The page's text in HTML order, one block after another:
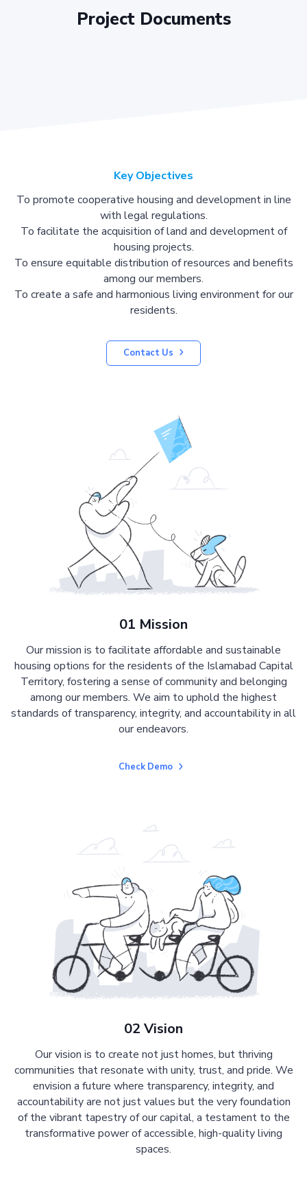
Project Documents
Key Objectives
To promote cooperative housing and development in line
with legal regulations.
To facilitate the acquisition of land and development of
housing projects.
To ensure equitable distribution of resources and benefits
among our members.
To create a safe and harmonious living environment for our
residents.
Contact Us
01 Mission
Our mission is to facilitate affordable and sustainable
housing options for the residents of the Islamabad Capital
Territory, fostering a sense of community and belonging
among our members. We aim to uphold the highest
standards of transparency, integrity, and accountability in all
our endeavors.
Check Demo
02 Vision
Our vision is to create not just homes, but thriving
communities that resonate with unity, trust, and pride. We
envision a future where transparency, integrity, and
accountability are not just values but the very foundation
of the vibrant tapestry of our capital, a testament to the
transformative power of accessible, high-quality living
spaces.